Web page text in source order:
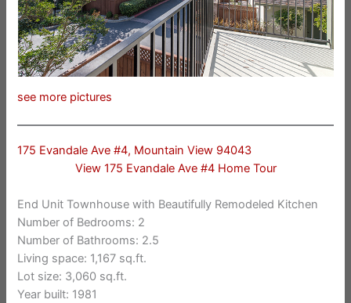
see more pictures
175 Evandale Ave #4, Mountain View 94043
View 175 Evandale Ave #4 Home Tour
End Unit Townhouse with Beautifully Remodeled Kitchen
Number of Bedrooms: 2
Number of Bathrooms: 2.5
Living space: 1,167 sq.ft.
Lot size: 3,060 sq.ft.
Year built: 1981